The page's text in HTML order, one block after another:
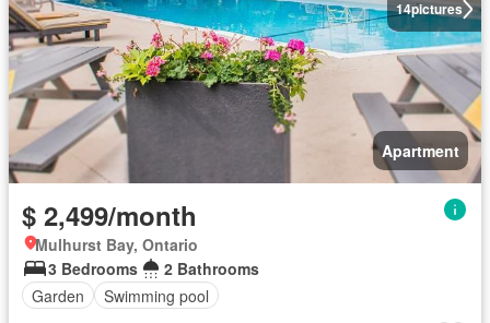
14pictures
Apartment
$ 2,499/month
Mulhurst Bay, Ontario
3 Bedrooms
2 Bathrooms
Garden
Swimming pool